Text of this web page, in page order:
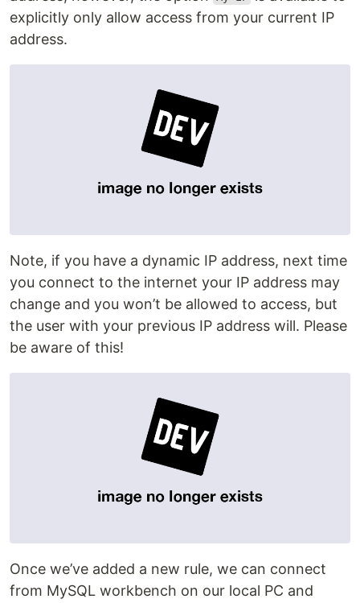
explicitly only allow access from your current IP
address.
Note, if you have a dynamic IP address, next time
you connect to the internet your IP address may
change and you won’t be allowed to access, but
the user with your previous IP address will. Please
be aware of this!
Once we’ve added a new rule, we can connect
from MySQL workbench on our local PC and